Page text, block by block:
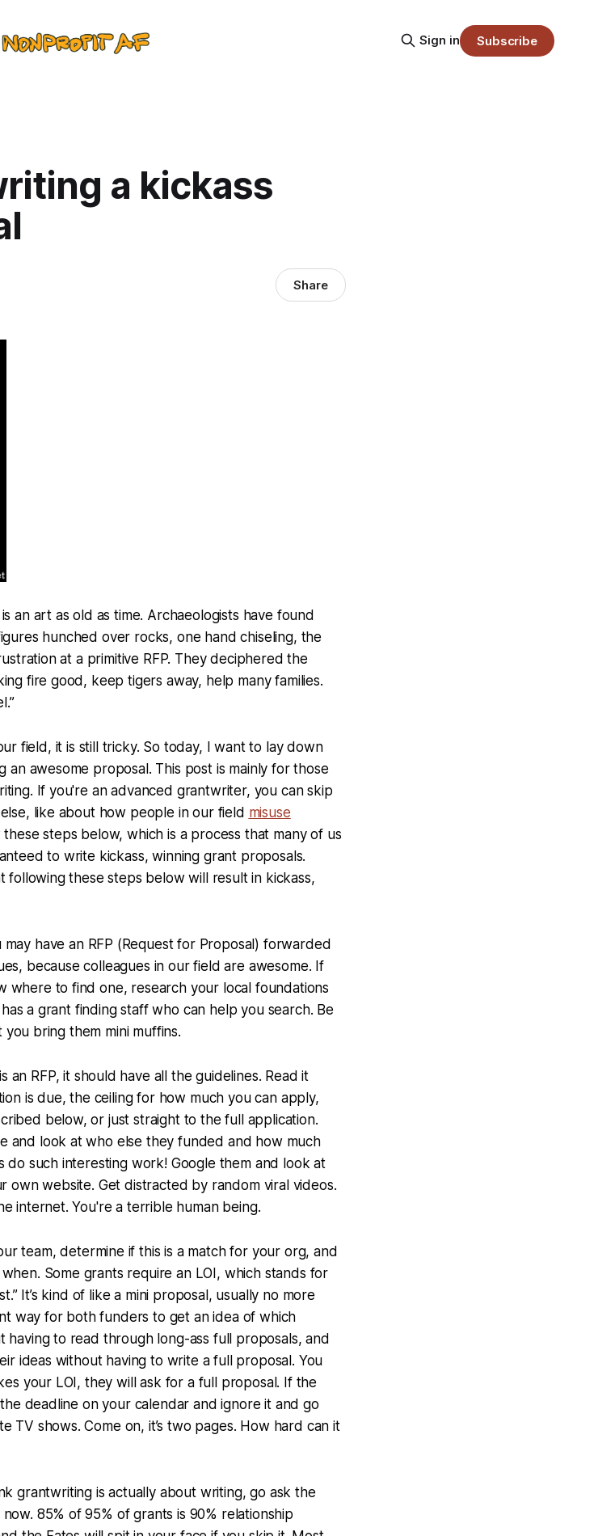
Sign in Subscribe
a kickass
Share
an art as old as time. Archaeologists have found
hunched over rocks, one hand chiseling, the
at a primitive RFP. They deciphered the
fire good, keep tigers away, help many families.
field, it is still tricky. So today, I want to lay down
awesome proposal. This post is mainly for those
If you're an advanced grantwriter, you can skip
like about how people in our field misuse
steps below, which is a process that many of us
to write kickass, winning grant proposals.
following these steps below will result in kickass,
may have an RFP (Request for Proposal) forwarded
because colleagues in our field are awesome. If
where to find one, research your local foundations
a grant finding staff who can help you search. Be
you bring them mini muffins.
an RFP, it should have all the guidelines. Read it
is due, the ceiling for how much you can apply,
below, or just straight to the full application.
and look at who else they funded and how much
do such interesting work! Google them and look at
own website. Get distracted by random viral videos.
internet. You're a terrible human being.
team, determine if this is a match for your org, and
Some grants require an LOI, which stands for
It’s kind of like a mini proposal, usually no more
way for both funders to get an idea of which
having to read through long-ass full proposals, and
ideas without having to write a full proposal. You
your LOI, they will ask for a full proposal. If the
deadline on your calendar and ignore it and go
TV shows. Come on, it’s two pages. How hard can it
grantwriting is actually about writing, go ask the
85% of 95% of grants is 90% relationship